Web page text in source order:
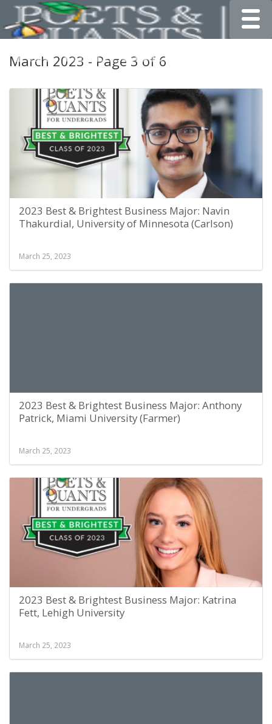
March 2023 - Page 3 of 6
2023 Best & Brightest Business Major: Navin
Thakurdial, University of Minnesota (Carlson)
March 25, 2023
2023 Best & Brightest Business Major: Anthony
Patrick, Miami University (Farmer)
March 25, 2023
2023 Best & Brightest Business Major: Katrina
Fett, Lehigh University
March 25, 2023